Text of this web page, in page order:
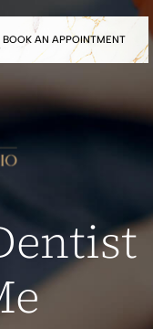
BOOK AN APPOINTMENT